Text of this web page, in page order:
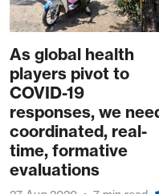
As global health
players pivot to
COVID-19
responses, we
coordinated, real-
time, formative
evaluations